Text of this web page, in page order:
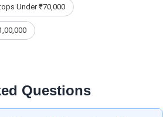
Under ₹70,000
Questions